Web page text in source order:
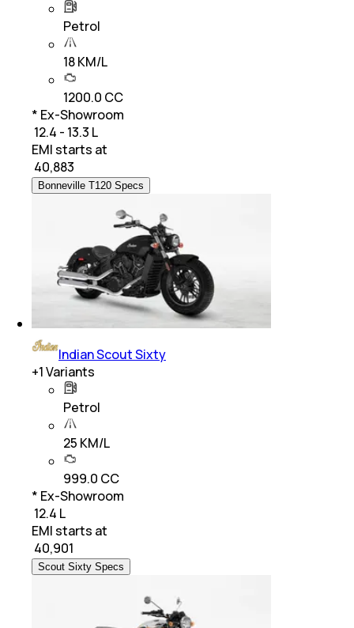
Petrol
18 KM/L
1200.0 CC
* Ex-Showroom
₹ 12.4 - 13.3 L
EMI starts at
40,883
Bonneville T120 Specs
Indian Scout Sixty
+1Variants
Petrol
25 KM/L
999.0 CC
* Ex-Showroom
₹ 12.4 L
EMI starts at
40,901
Scout Sixty Specs